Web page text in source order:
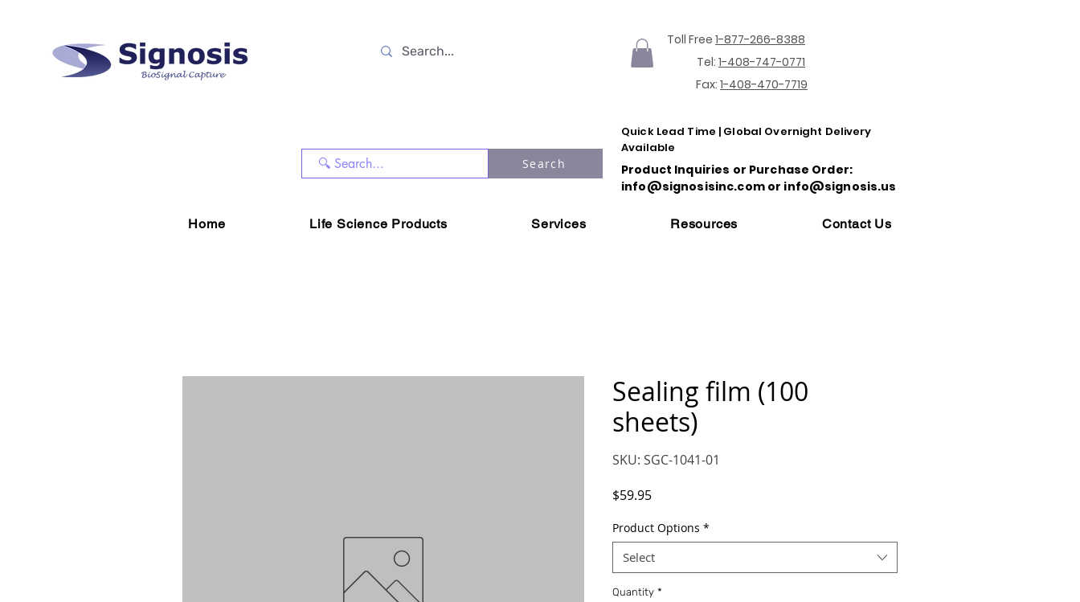
Search
Toll Free 1-877-266-8388
Tel: 1-408-747-0771
Fax: 1-408-470-7719
Quick Lead Time | Global Overnight Delivery
Available
Product Inquiries or Purchase Order:
info@signosisinc.com or info@signosis.us
Home Life Science Products Services Resources Contact Us
Sealing film (100
sheets)
SKU: SGC-1041-01
$59.95Price
Product Options *
Select
Quantity *